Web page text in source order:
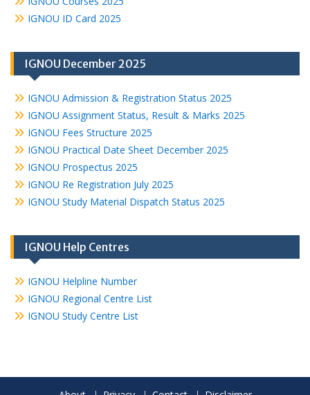
IGNOU ID Card 2025
IGNOU December 2025
IGNOU Admission & Registration Status 2025
IGNOU Assignment Status, Result & Marks 2025
IGNOU Fees Structure 2025
IGNOU Practical Date Sheet December 2025
IGNOU Prospectus 2025
IGNOU Re Registration July 2025
IGNOU Study Material Dispatch Status 2025
IGNOU Help Centres
IGNOU Helpline Number
IGNOU Regional Centre List
IGNOU Study Centre List